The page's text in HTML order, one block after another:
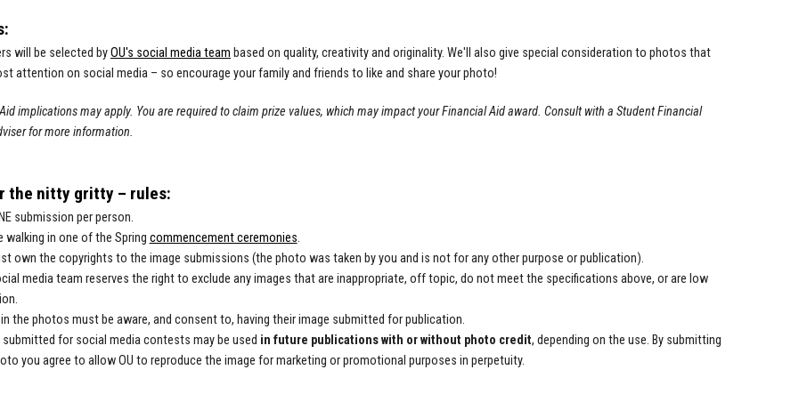
will be selected byOU's social media team based on quality, creativity and originality. We'll also give special consideration to photos that
attention on social media – so encourage your family and friends to like and share your photo!
implications may apply. You are required to claim prize values, which may impact your Financial Aid award. Consult with a Student Financial
for more information.
the nitty gritty – rules:
submission per person.
walking in one of the Spring commencement ceremonies.
own the copyrights to the image submissions (the photo was taken by you and is not for any other purpose or publication).
media team reserves the right to exclude any images that are inappropriate, off topic, do not meet the specifications above, or are low
in the photos must be aware, and consent to, having their image submitted for publication.
submitted for social media contests may be used in future publications with or without photo credit, depending on the use. By submitting
you agree to allow OU to reproduce the image for marketing or promotional purposes in perpetuity.